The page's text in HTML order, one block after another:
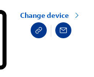
Change device